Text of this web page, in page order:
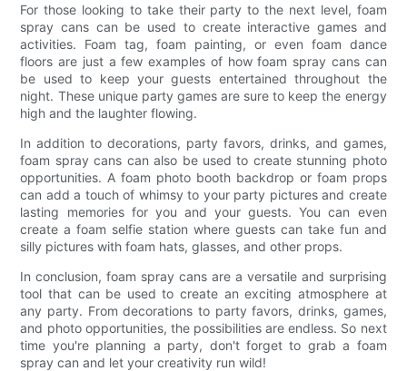
For those looking to take their party to the next level, foam
spray cans can be used to create interactive games and
activities. Foam tag, foam painting, or even foam dance
floors are just a few examples of how foam spray cans can
be used to keep your guests entertained throughout the
night. These unique party games are sure to keep the energy
high and the laughter flowing.
In addition to decorations, party favors, drinks, and games,
foam spray cans can also be used to create stunning photo
opportunities. A foam photo booth backdrop or foam props
can add a touch of whimsy to your party pictures and create
lasting memories for you and your guests. You can even
create a foam selfie station where guests can take fun and
silly pictures with foam hats, glasses, and other props.
In conclusion, foam spray cans are a versatile and surprising
tool that can be used to create an exciting atmosphere at
any party. From decorations to party favors, drinks, games,
and photo opportunities, the possibilities are endless. So next
time you're planning a party, don't forget to grab a foam
spray can and let your creativity run wild!